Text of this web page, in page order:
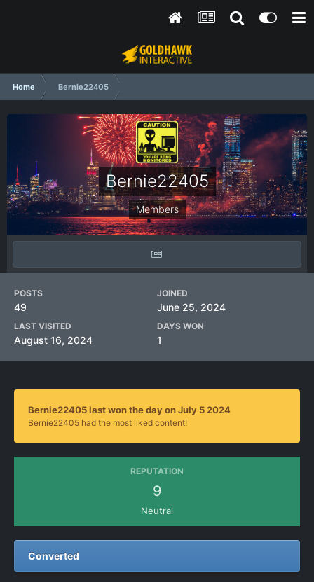
Home Bernie22405
Bernie22405
Members
POSTS
49
JOINED
June 25, 2024
LAST VISITED
August 16, 2024
DAYS WON
1
Bernie22405 last won the day on July 5 2024
Bernie22405 had the most liked content!
REPUTATION
9
Neutral
Converted